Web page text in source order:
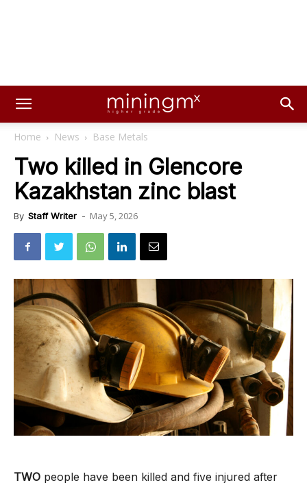
Home News Base Metals
Two killed in Glencore
Kazakhstan zinc blast
By Staff Writer - May 5, 2026
TWO people have been killed and five injured after